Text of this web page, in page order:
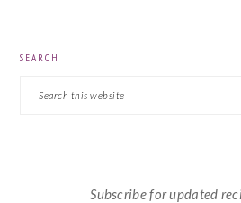
SEARCH
Subscribe for updated